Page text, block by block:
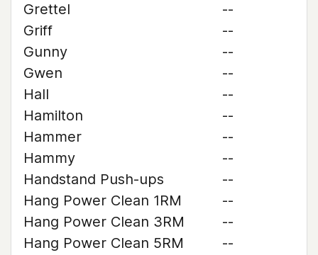
Grettel
--
Griff
--
Gunny
--
Gwen
--
Hall
--
Hamilton
--
Hammer
--
Hammy
--
Handstand Push-ups
--
Hang Power Clean 1RM
--
Hang Power Clean 3RM
--
Hang Power Clean 5RM
--